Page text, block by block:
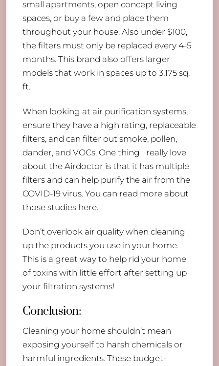
small apartments, open concept living
spaces, or buy a few and place them
throughout your house. Also under $100,
the filters must only be replaced every 4-5
months. This brand also offers larger
models that work in spaces up to 3,175 sq.
ft.
When looking at air purification systems,
ensure they have a high rating, replaceable
filters, and can filter out smoke, pollen,
dander, and VOCs. One thing I really love
about the Airdoctor is that it has multiple
filters and can help purify the air from the
COVID-19 virus. You can read more about
those studies here.
Don’t overlook air quality when cleaning
up the products you use in your home.
This is a great way to help rid your home
of toxins with little effort after setting up
your filtration systems!
Conclusion:
Cleaning your home shouldn’t mean
exposing yourself to harsh chemicals or
harmful ingredients. These budget-